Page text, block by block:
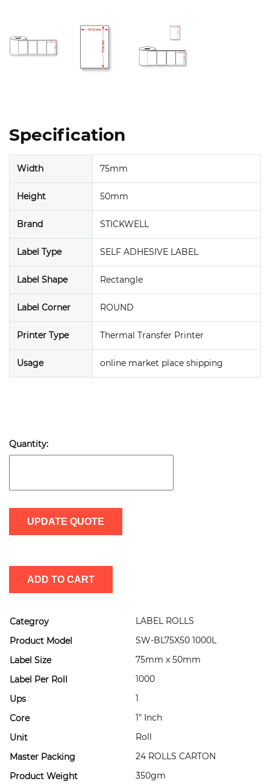
Specification
Width 75mm
Height 50mm
Brand STICKWELL
Label Type SELF ADHESIVE LABEL
Label Shape Rectangle
Label Corner ROUND
Printer Type Thermal Transfer Printer
Usage online market place shipping
Quantity:
UPDATE QUOTE
ADD TO CART
Categroy
LABEL ROLLS
Product Model
SW-BL75X50 1000L
Label Size
75mm x 50mm
Label Per Roll
1000
Ups
1
Core
1" Inch
Unit
Roll
Master Packing
24 ROLLS CARTON
Product Weight
350gm